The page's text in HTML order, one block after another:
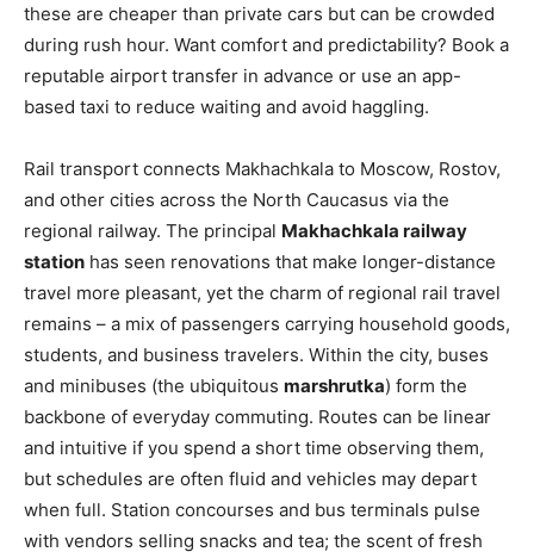
these are cheaper than private cars but can be crowded
during rush hour. Want comfort and predictability? Book a
reputable airport transfer in advance or use an app-
based taxi to reduce waiting and avoid haggling.
Rail transport connects Makhachkala to Moscow, Rostov,
and other cities across the North Caucasus via the
regional railway. The principal Makhachkala railway
station has seen renovations that make longer-distance
travel more pleasant, yet the charm of regional rail travel
remains – a mix of passengers carrying household goods,
students, and business travelers. Within the city, buses
and minibuses (the ubiquitous marshrutka) form the
backbone of everyday commuting. Routes can be linear
and intuitive if you spend a short time observing them,
but schedules are often fluid and vehicles may depart
when full. Station concourses and bus terminals pulse
with vendors selling snacks and tea; the scent of fresh